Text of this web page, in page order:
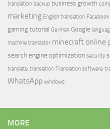
translation backup business growth
marketing English translation Facebook
gaming tutorial German Google
machine translator minecraft online
search engine optimization security
translate translation Translation software
WhatsApp windows
MORE